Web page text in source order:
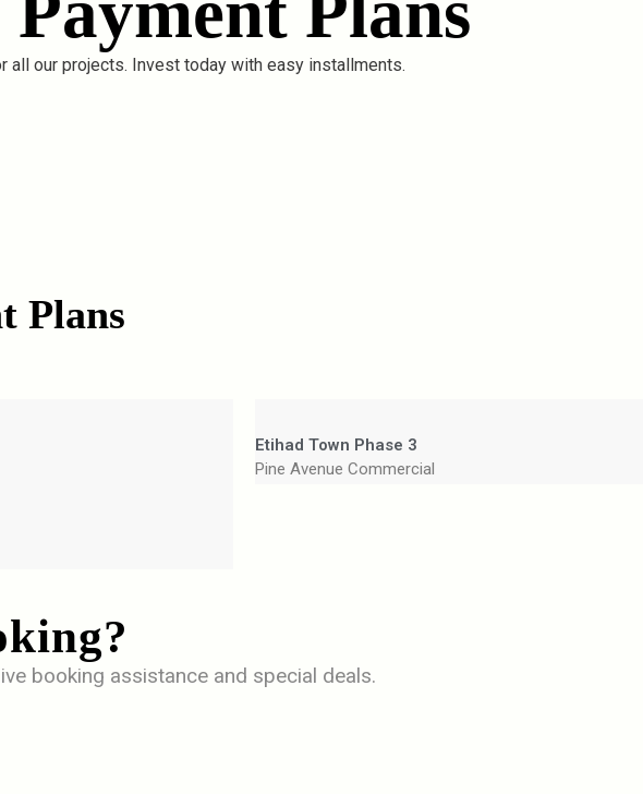
our projects. Invest today with easy installments.
Plans
Etihad Town Phase 3
Pine Avenue Commercial
booking assistance and special deals.